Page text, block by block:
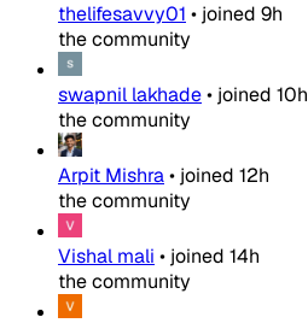
thelifesavvy01 • joined 9h
the community
swapnil lakhade• joined 10h
the community
Arpit Mishra• joined 12h
the community
Vishal mali • joined 14h
the community